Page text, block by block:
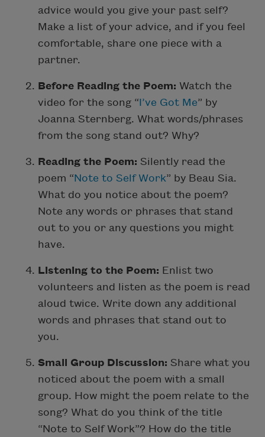
advice would you give your past self?
Make a list of your advice, and if you feel
comfortable, share one piece with a
partner.
Before Reading the Poem: Watch the
video for the song “I’ve Got Me” by
Joanna Sternberg. What words/phrases
from the song stand out? Why?
Reading the Poem: Silently read the
poem “Note to Self Work” by Beau Sia.
What do you notice about the poem?
Note any words or phrases that stand
out to you or any questions you might
have.
Listening to the Poem: Enlist two
volunteers and listen as the poem is read
aloud twice. Write down any additional
words and phrases that stand out to
you.
Small Group Discussion: Share what you
noticed about the poem with a small
group. How might the poem relate to the
song? What do you think of the title
“Note to Self Work”? How do the title